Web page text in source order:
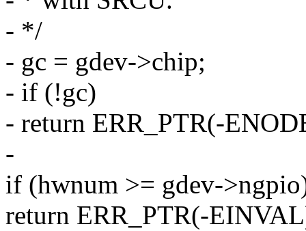
- */
- gc = gdev->chip;
- if (!gc)
- return ERR_PTR(-
-
if (hwnum >= gdev-
return ERR_PTR(-